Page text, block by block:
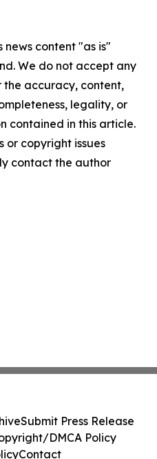
news content "as is"
We do not accept any
the accuracy, content,
legality, or
contained in this article.
or copyright issues
contact the author
Submit Press Release
DMCA Policy
Contact